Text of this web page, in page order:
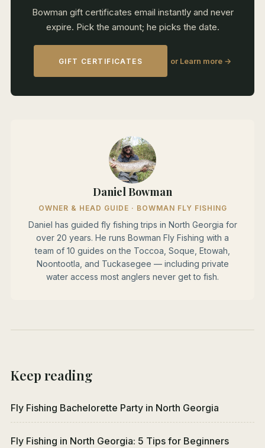
Bowman gift certificates email instantly and never
expire. Pick the amount; he picks the date.
GIFT CERTIFICATES or Learn more →
Daniel Bowman
OWNER & HEAD GUIDE · BOWMAN FLY FISHING
Daniel has guided fly fishing trips in North Georgia for
over 20 years. He runs Bowman Fly Fishing with a
team of 10 guides on the Toccoa, Soque, Etowah,
Noontootla, and Tuckasegee — including private
water access most anglers never get to fish.
Keep reading
Fly Fishing Bachelorette Party in North Georgia
Fly Fishing in North Georgia: 5 Tips for Beginners